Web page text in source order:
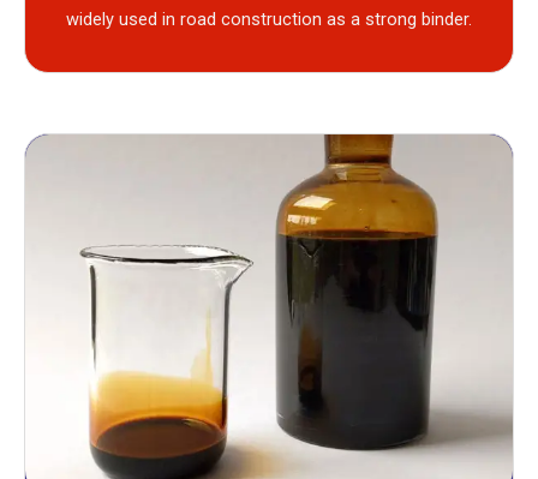
widely used in road construction as a strong binder.